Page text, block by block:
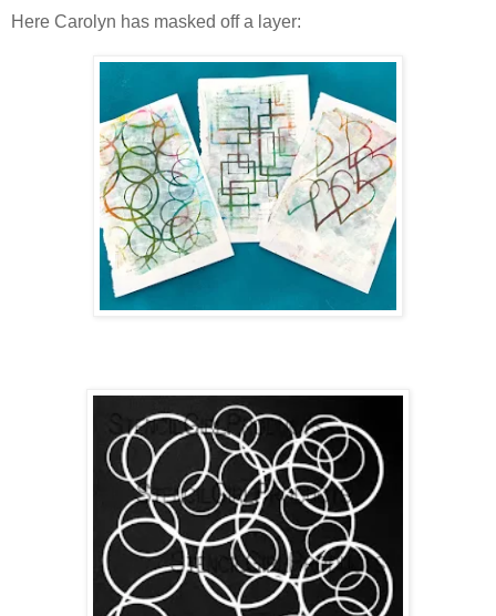
Here Carolyn has masked off a layer: